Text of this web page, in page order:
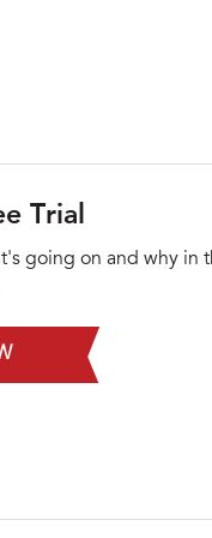
Trial
going on and why in